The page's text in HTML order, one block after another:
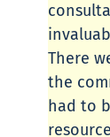
There
the
had to